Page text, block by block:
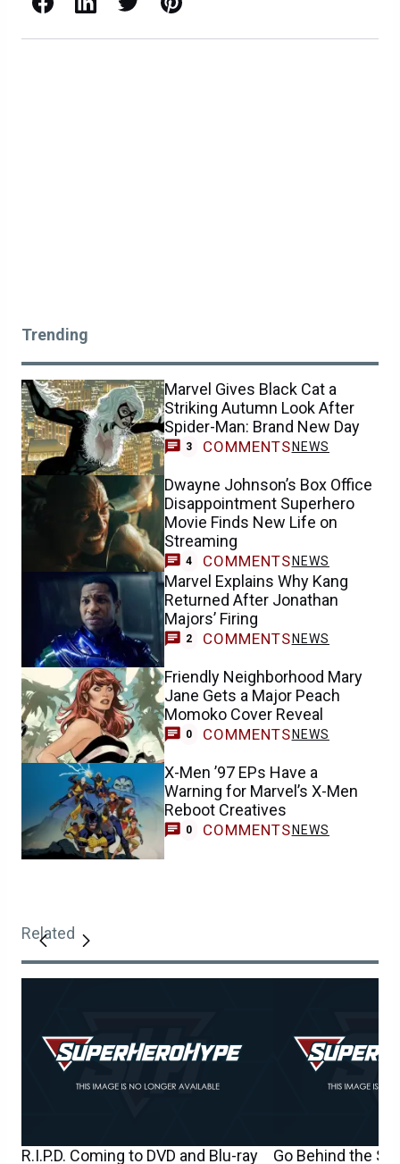
Trending
Marvel Gives Black Cat a
Striking Autumn Look After
Spider-Man: Brand New Day
3 COMMENTS NEWS
Dwayne Johnson’s Box Office
Disappointment Superhero
Movie Finds New Life on
Streaming
4 COMMENTS NEWS
Marvel Explains Why Kang
Returned After Jonathan
Majors’ Firing
2 COMMENTS NEWS
Friendly Neighborhood Mary
Jane Gets a Major Peach
Momoko Cover Reveal
0 COMMENTS NEWS
X-Men ’97 EPs Have a
Warning for Marvel’s X-Men
Reboot Creatives
0 COMMENTS NEWS
Related
R.I.P.D. Coming to DVD and Blu-ray Go Behind the